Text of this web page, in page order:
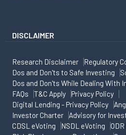
DISCLAIMER
Research Disclaimer
Regulatory
Dos and Don'ts to Safe Investing
Dos and Don'ts While Dealing With
FAQs
T&C Apply
Privacy Policy
Digital Lending - Privacy Policy
Investor Charter
Advisory for
CDSL eVoting
NSDL eVoting